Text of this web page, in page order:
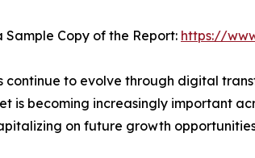
Sample Copy of the Report: https://
continue to evolve through digital
is becoming increasingly important
on future growth